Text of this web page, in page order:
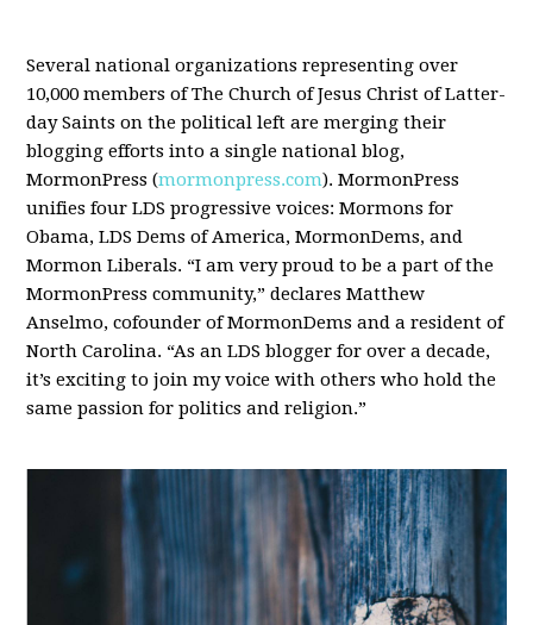
Several national organizations representing over
10,000 members of The Church of Jesus Christ of Latter-
day Saints on the political left are merging their
blogging efforts into a single national blog,
MormonPress (mormonpress.com). MormonPress
unifies four LDS progressive voices: Mormons for
Obama, LDS Dems of America, MormonDems, and
Mormon Liberals. “I am very proud to be a part of the
MormonPress community,” declares Matthew
Anselmo, cofounder of MormonDems and a resident of
North Carolina. “As an LDS blogger for over a decade,
it’s exciting to join my voice with others who hold the
same passion for politics and religion.”